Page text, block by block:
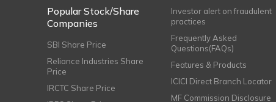
Popular Stock/Share
Companies
SBI Share Price
Reliance Industries Share
Price
IRCTC Share Price
Investor alert on fraudulent
practices
Frequently Asked
Questions(FAQs)
Features & Products
ICICI Direct Branch Locator
MF Commission Disclosure